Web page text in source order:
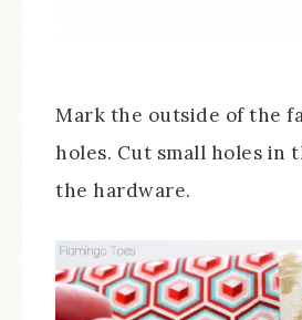
Mark the outside of the
holes. Cut small holes in
the hardware.